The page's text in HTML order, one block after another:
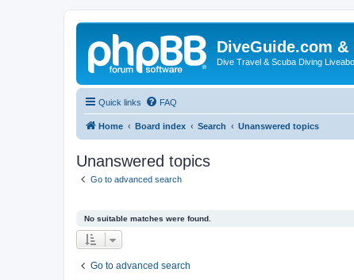
DiveGuide.com
Dive Travel & Scuba Diving
Quick links FAQ
Home Board index Search Unanswered topics
Unanswered topics
Go to advanced search
No suitable matches were found.
Go to advanced search